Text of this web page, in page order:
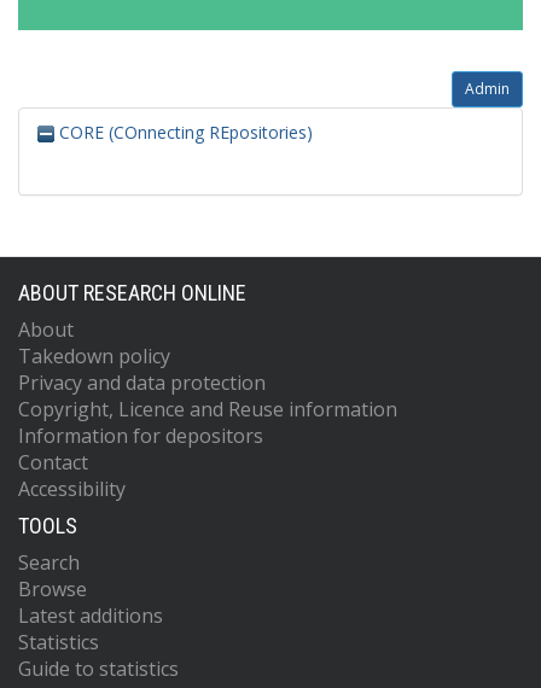
Admin
CORE (COnnecting REpositories)
ABOUT RESEARCH ONLINE
About
Takedown policy
Privacy and data protection
Copyright, Licence and Reuse information
Information for depositors
Contact
Accessibility
TOOLS
Search
Browse
Latest additions
Statistics
Guide to statistics